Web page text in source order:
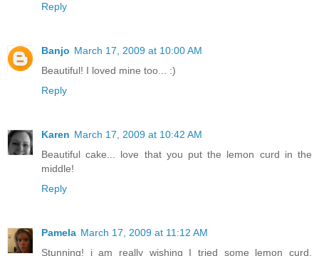
Reply
Banjo March 17, 2009 at 10:00 AM
Beautiful! I loved mine too... :)
Reply
Karen March 17, 2009 at 10:42 AM
Beautiful cake... love that you put the lemon curd in the
middle!
Reply
Pamela March 17, 2009 at 11:12 AM
Stunning! i am really wishing I tried some lemon curd.